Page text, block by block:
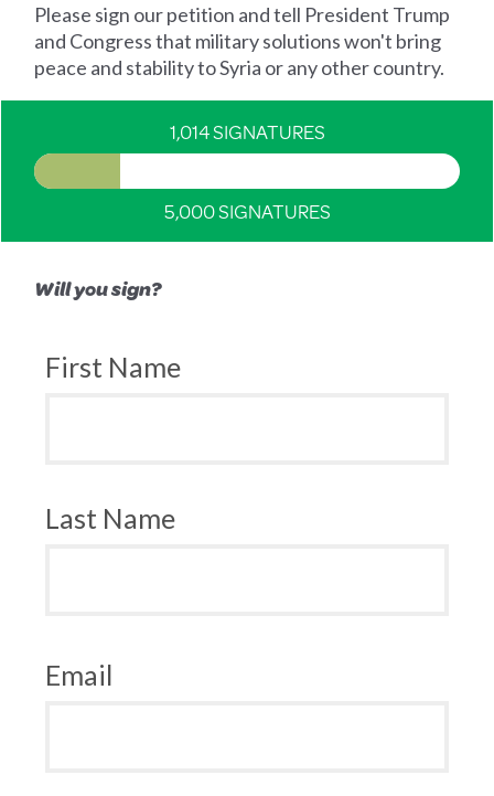
Please sign our petition and tell President Trump
and Congress that military solutions won't bring
peace and stability to Syria or any other country.
1,014 SIGNATURES
5,000 SIGNATURES
Will you sign?
First Name
Last Name
Email